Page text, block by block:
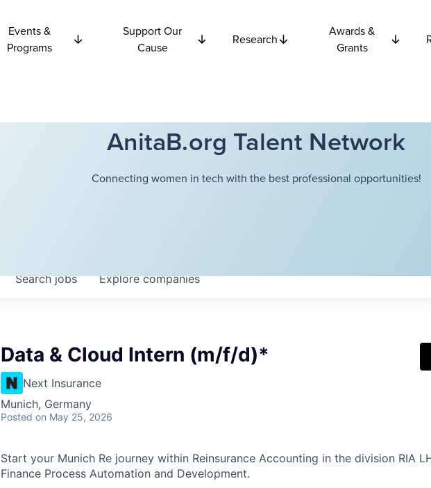
Events &
Programs
Support Our
Cause
Research
Awards &
Grants
AnitaB.org Talent Network
Connecting women in tech with the best professional opportunities!
Searchjobs Explorecompanies
Data & Cloud Intern (m/f/d)*
Next Insurance
Munich, Germany
Posted on May 25, 2026
Start your Munich Re journey within Reinsurance Accounting in the division RIA
Finance Process Automation and Development.